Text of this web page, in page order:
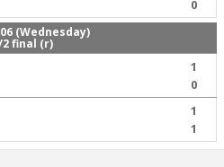
0
(Wednesday)
2 final (r)
1
0
1
1